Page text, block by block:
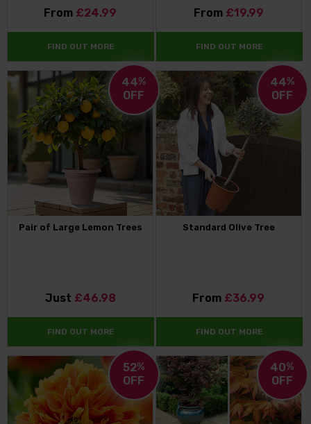
From £24.99
FIND OUT MORE
From £19.99
FIND OUT MORE
44%
OFF
Pair of Large Lemon Trees
Just £46.98
FIND OUT MORE
44%
OFF
Standard Olive Tree
From £36.99
FIND OUT MORE
52%
OFF
40%
OFF